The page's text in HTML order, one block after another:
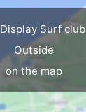
Display Surf club
Outside
on the map